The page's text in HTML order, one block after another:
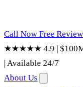
Call Now Free Review
★★★★★ 4.9 |
|Available 24/7
About Us